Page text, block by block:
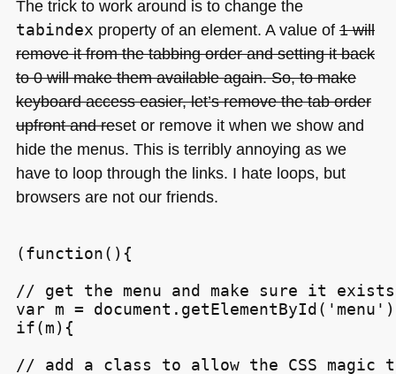
The trick to work around is to change the
tabindex property of an element. A value of 1 will
remove it from the tabbing order and setting it back
to 0 will make them available again. So, to make
keyboard access easier, let’s remove the tab order
upfront and reset or remove it when we show and
hide the menus. This is terribly annoying as we
have to loop through the links. I hate loops, but
browsers are not our friends.
(function(){
// get the menu and make sure it exists
var m =
if(m){
// add a class to allow the CSS magic